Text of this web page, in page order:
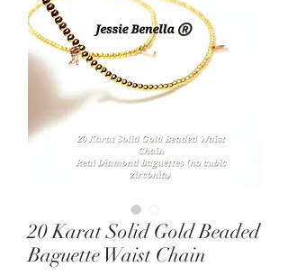
20 Karat Solid Gold Beaded
Baguette Waist Chain